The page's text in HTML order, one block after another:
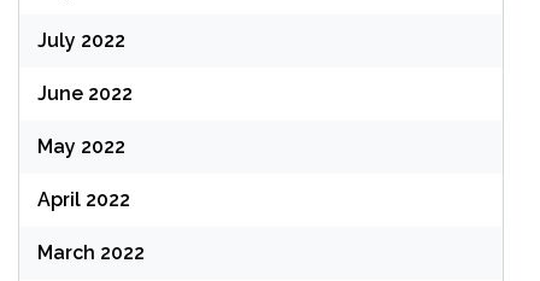
July 2022
June 2022
May 2022
April 2022
March 2022